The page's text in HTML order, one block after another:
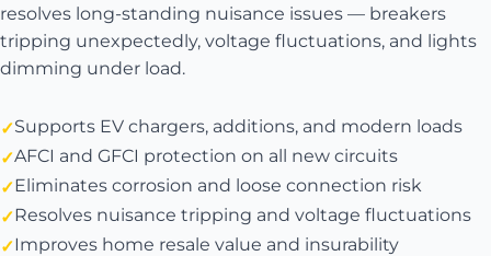
resolves long-standing nuisance issues — breakers
tripping unexpectedly, voltage fluctuations, and lights
dimming under load.
Supports EV chargers, additions, and modern loads
AFCI and GFCI protection on all new circuits
Eliminates corrosion and loose connection risk
Resolves nuisance tripping and voltage fluctuations
Improves home resale value and insurability